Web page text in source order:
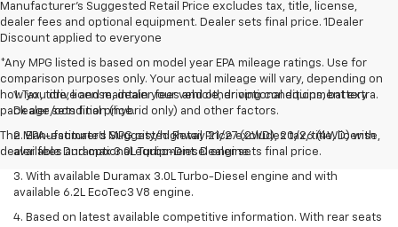
Manufacturer’s Suggested Retail Price excludes tax, title, license,
dealer fees and optional equipment. Dealer sets final price. 1Dealer
Discount applied to everyone
*Any MPG listed is based on model year EPA mileage ratings. Use for
comparison purposes only. Your actual mileage will vary, depending on
how you drive and maintain your vehicle, driving conditions, battery
pack age/condition (hybrid only) and other factors.
The Manufacturer's Suggested Retail Price excludes tax, title, license,
dealer fees and optional equipment. Dealer sets final price.
1. Tax, title, license, dealer fees and other optional equipment extra.
Dealer sets final price.
2. EPA-estimated MPG city/highway 21/27 (2WD), 20/26 (4WD) with
available Duramax 3.0L Turbo-Diesel engine.
3. With available Duramax 3.0L Turbo-Diesel engine and with
available 6.2L EcoTec3 V8 engine.
4. Based on latest available competitive information. With rear seats